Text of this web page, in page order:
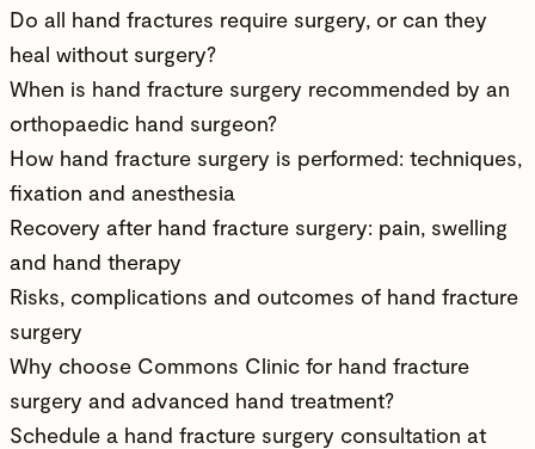
Do all hand fractures require surgery, or can they
heal without surgery?
When is hand fracture surgery recommended by an
orthopaedic hand surgeon?
How hand fracture surgery is performed: techniques,
fixation and anesthesia
Recovery after hand fracture surgery: pain, swelling
and hand therapy
Risks, complications and outcomes of hand fracture
surgery
Why choose Commons Clinic for hand fracture
surgery and advanced hand treatment?
Schedule a hand fracture surgery consultation at